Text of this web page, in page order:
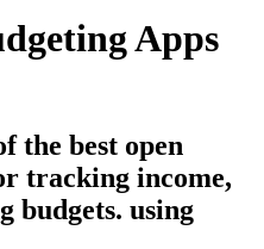
Apps
the best open
tracking income,
budgets. using